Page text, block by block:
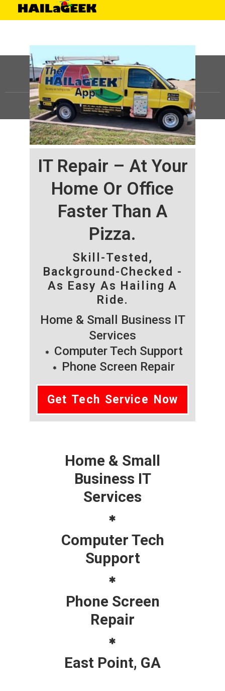
IT Repair – At Your
Home Or Office
Faster Than A
Pizza.
Skill-Tested,
Background-Checked -
As Easy As Hailing A
Ride.
Home & Small Business IT
Services
Computer Tech Support
Phone Screen Repair
Get Tech Service Now
Home & Small
Business IT
Services
Computer Tech
Support
Phone Screen
Repair
East Point, GA
©HAILaGEEK, LP.2025, All Rights Reserved |Sitemap